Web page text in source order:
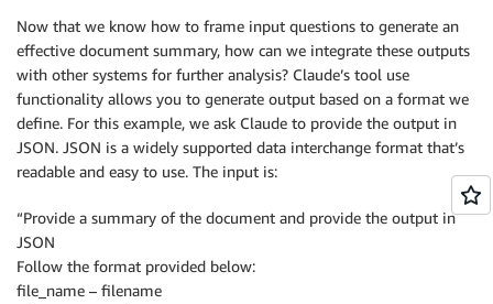
Now that we know how to frame input questions to generate an
effective document summary, how can we integrate these outputs
with other systems for further analysis? Claude’s tool use
functionality allows you to generate output based on a format we
define. For this example, we ask Claude to provide the output in
JSON. JSON is a widely supported data interchange format that’s
readable and easy to use. The input is:
“Provide a summary of the document and provide the output in
JSON
Follow the format provided below:
file_name – filename